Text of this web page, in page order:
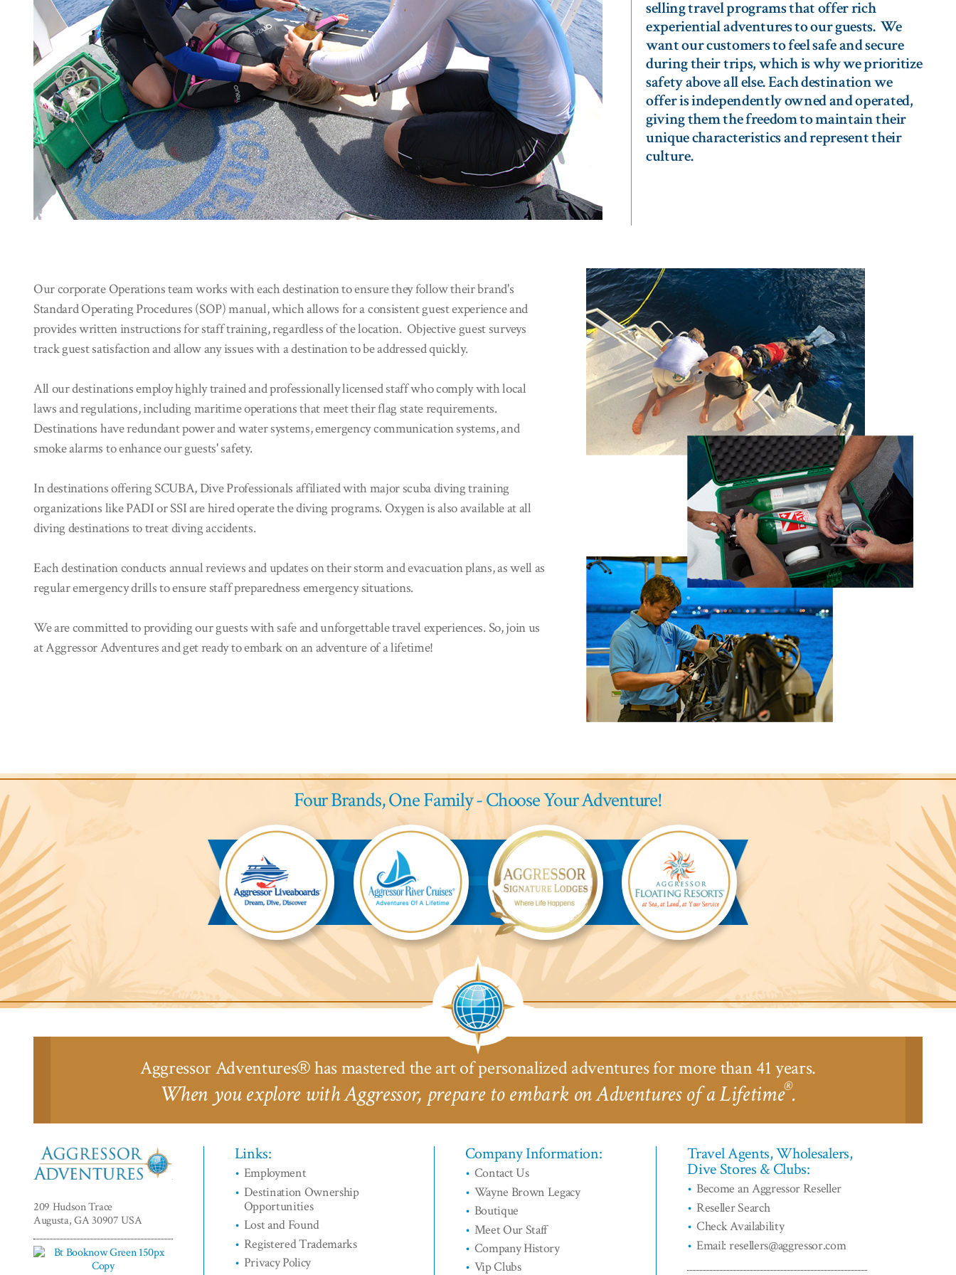
selling travel programs that offer rich
experiential adventures to our guests. We
want our customers to feel safe and secure
during their trips, which is why we prioritize
safety above all else. Each destination we
offer is independently owned and operated,
giving them the freedom to maintain their
unique characteristics and represent their
culture.
Our corporate Operations team works with each destination to ensure they follow their brand's
Standard Operating Procedures (SOP) manual, which allows for a consistent guest experience and
provides written instructions for staff training, regardless of the location. Objective guest surveys
track guest satisfaction and allow any issues with a destination to be addressed quickly.
All our destinations employ highly trained and professionally licensed staff who comply with local
laws and regulations, including maritime operations that meet their flag state requirements.
Destinations have redundant power and water systems, emergency communication systems, and
smoke alarms to enhance our guests' safety.
In destinations offering SCUBA, Dive Professionals affiliated with major scuba diving training
organizations like PADI or SSI are hired operate the diving programs. Oxygen is also available at all
diving destinations to treat diving accidents.
Each destination conducts annual reviews and updates on their storm and evacuation plans, as well as
regular emergency drills to ensure staff preparedness emergency situations.
We are committed to providing our guests with safe and unforgettable travel experiences. So, join us
at Aggressor Adventures and get ready to embark on an adventure of a lifetime!
Four Brands,One Family - Choose Your Adventure!
Aggressor
Liveaboards™
Aggressor
River
Cruises™
Aggressor
Safari
Lodge™
Aggressor
Safari
Lodge™
Aggressor Adventures® has mastered the art of personalized adventures for more than 41 years.
When you explore with Aggressor, prepare to embark on Adventures of a Lifetime®.
Adventures™
209 Hudson Trace
Augusta, GA 30907 USA
Links:
Employment
Destination Ownership
Opportunities
Lost and Found
Registered Trademarks
Privacy Policy
Company Information:
Contact Us
Wayne Brown Legacy
Boutique
Meet Our Staff
Company History
Vip Clubs
Travel Agents, Wholesalers,
Dive Stores & Clubs:
Become an Aggressor Reseller
Reseller Search
Check Availability
Email: resellers@aggressor.com